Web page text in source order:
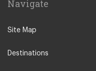
N12 North Finchley
N21 Winchmore Hill
Navigate
Site Map
Destinations